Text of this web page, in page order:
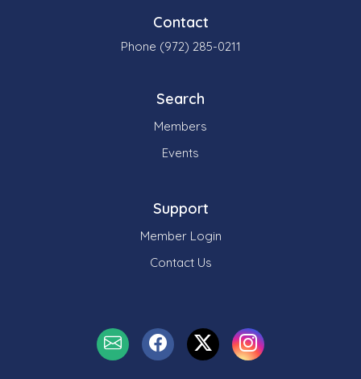
Contact
Phone (972) 285-0211
Search
Members
Events
Support
Member Login
Contact Us